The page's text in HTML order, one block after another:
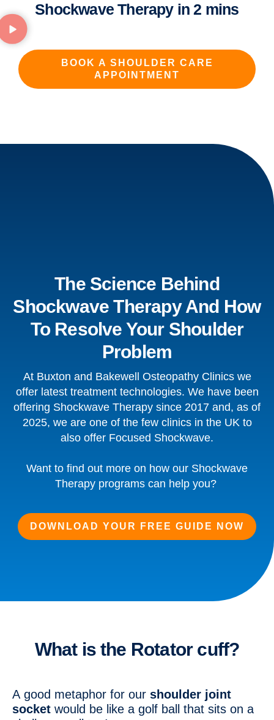
Shockwave Therapy in 2 mins
BOOK A SHOULDER CARE
APPOINTMENT
The Science Behind
Shockwave Therapy And How
To Resolve Your Shoulder
Problem
At Buxton and Bakewell Osteopathy Clinics we
offer latest treatment technologies. We have been
offering Shockwave Therapy since 2017 and, as of
2025, we are one of the few clinics in the UK to
also offer Focused Shockwave.
Want to find out more on how our Shockwave
Therapy programs can help you?
DOWNLOAD YOUR FREE GUIDE NOW
What is the Rotator cuff?
A good metaphor for our shoulder joint
socket would be like a golf ball that sits on a